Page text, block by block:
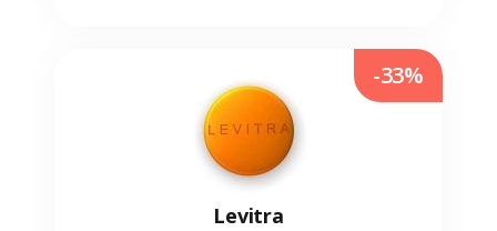
Levitra
-33%